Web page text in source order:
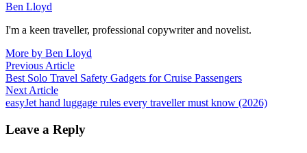
Ben Lloyd
I'm a keen traveller, professional copywriter and novelist.
More by Ben Lloyd
Post
navigation
Previous ArticlePrevious
article:
Best Solo Travel Safety Gadgets for Cruise Passengers
Next ArticleNext
article:
easyJet hand luggage rules every traveller must know (2026)
Leave a Reply